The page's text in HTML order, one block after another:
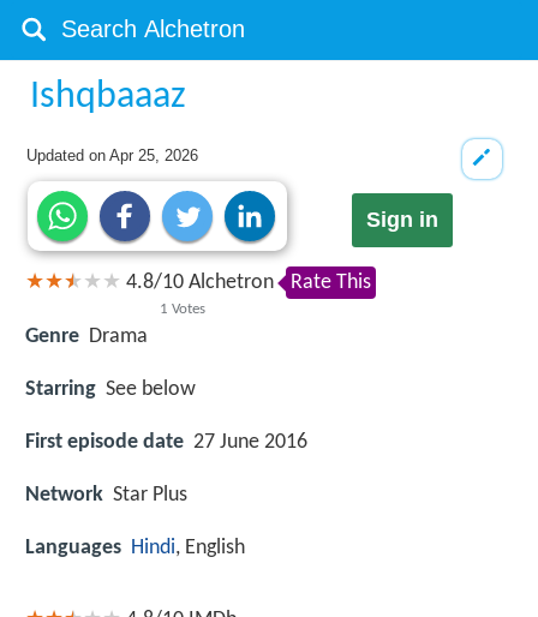
Ishqbaaaz
Updated onApr 25, 2026
Sign in
4.8/10
1 Votes
Alchetron Rate This
Genre Drama
Starring See below
First episode date 27 June 2016
Network Star Plus
Languages Hindi, English